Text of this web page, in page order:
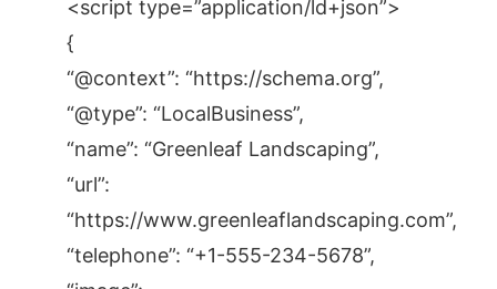
<script type=”application/ld+json”>
{
“@context”: “https://schema.org”,
“@type”: “LocalBusiness”,
“name”: “Greenleaf Landscaping”,
“url”:
“https://www.greenleaflandscaping.com”,
“telephone”: “+1-555-234-5678”,